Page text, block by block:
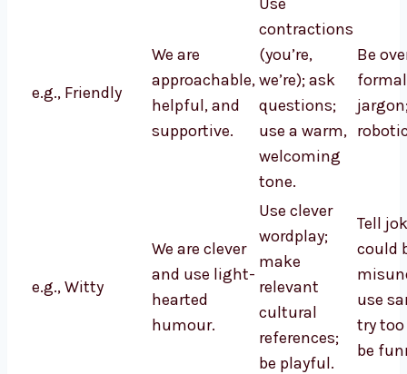
e.g., Friendly
We are
approachable,
helpful, and
supportive.
contractions
(you’re,
we’re); ask
questions;
use a warm,
welcoming
tone.
Be
e.g., Witty
We are clever
and use light-
hearted
humour.
Use clever
wordplay;
make
relevant
cultural
references;
be playful.
Tell
could
use
try
be